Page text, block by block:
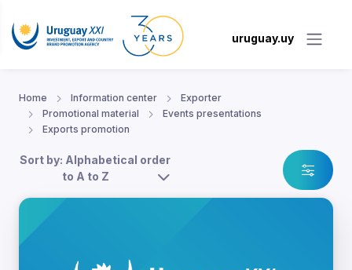
uruguay.uy
Home Information center
Exporter
Promotional material
Events presentations
Exports promotion
Sort by: Alphabetical order
to A to Z